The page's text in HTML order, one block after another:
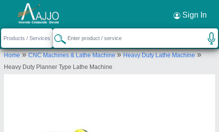
Sign In
Home»CNC Machines & Lathe Machine»Heavy Duty Lathe Machine»
Heavy Duty Planner Type Lathe Machine
Request a Callback ×
New Amarjit Mechanical Works
B-2/118, NEW AMARJIT MECHANICAL WORKS,
VISHKARMA ROAD, SIMBLE,, BATALA, Gurdaspur,